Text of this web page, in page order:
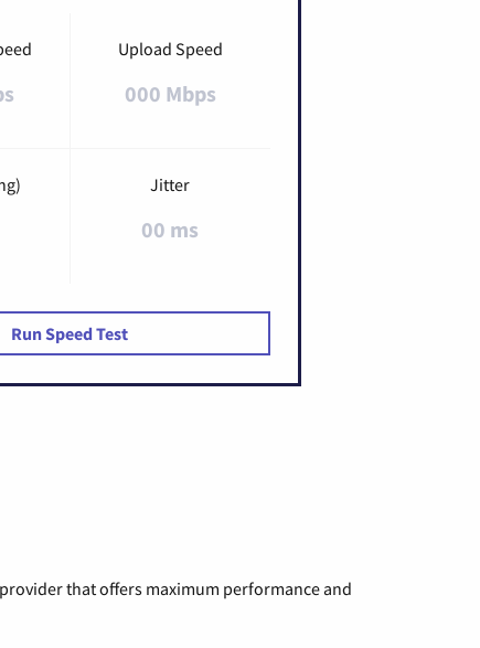
Upload Speed
000 Mbps
Jitter
00 ms
Run Speed Test
that offers maximum performance and